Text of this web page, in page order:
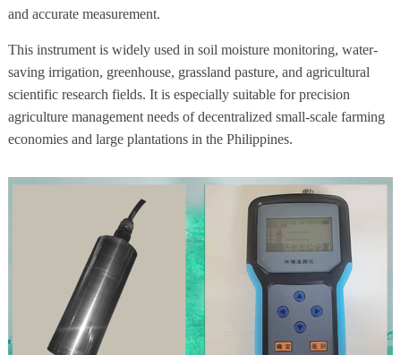
and accurate measurement.
This instrument is widely used in soil moisture monitoring, water-
saving irrigation, greenhouse, grassland pasture, and agricultural
scientific research fields. It is especially suitable for precision
agriculture management needs of decentralized small-scale farming
economies and large plantations in the Philippines.